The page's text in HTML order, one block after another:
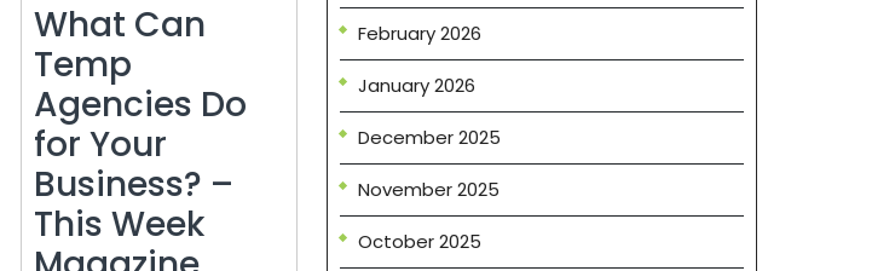
What Can
Temp
Agencies Do
for Your
Business? –
This Week
February 2026
January 2026
December 2025
November 2025
October 2025